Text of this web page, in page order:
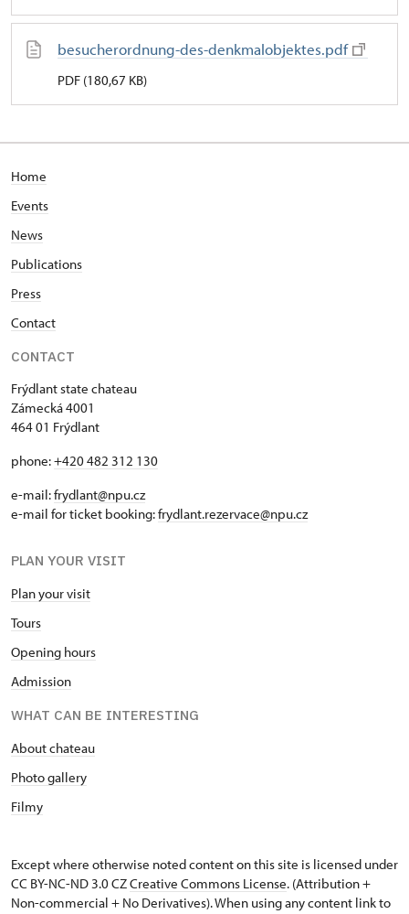
besucherordnung-des-denkmalobjektes.pdf
PDF (180,67 KB)
Home
Events
News
Publications
Press
Contact
CONTACT
Frýdlant state chateau
Zámecká 4001
464 01 Frýdlant
phone:+420 482 312 130
e-mail:frydlant@npu.cz
e-mail for ticket booking:frydlant.rezervace@npu.cz
PLAN YOUR VISIT
Plan your visit
Tours
Opening hours
Admission
WHAT CAN BE INTERESTING
About chateau
Photo gallery
Filmy
Except where otherwise noted content on this site is licensed under
CC BY-NC-ND 3.0 CZCreative Commons License. (Attribution +
Non-commercial + No Derivatives). When using any content link to